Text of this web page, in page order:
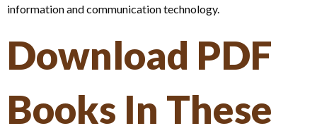
information and communication technology.
Download PDF
Books In These